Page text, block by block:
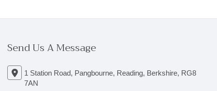
Send Us A Message
1 Station Road, Pangbourne, Reading, Berkshire, RG8
7AN